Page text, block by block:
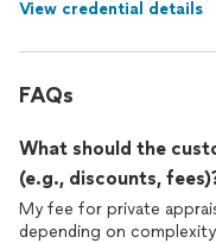
View credential details
FAQs
What should the
(e.g., discounts,
My fee for private
depending on